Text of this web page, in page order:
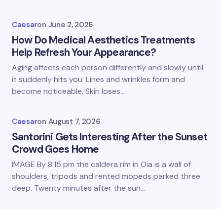
Caesaron June 2, 2026
How Do Medical Aesthetics Treatments
Help Refresh Your Appearance?
Aging affects each person differently and slowly until
it suddenly hits you. Lines and wrinkles form and
become noticeable. Skin loses…
Caesaron August 7, 2026
Santorini Gets Interesting After the Sunset
Crowd Goes Home
IMAGE By 8:15 pm the caldera rim in Oia is a wall of
shoulders, tripods and rented mopeds parked three
deep. Twenty minutes after the sun…